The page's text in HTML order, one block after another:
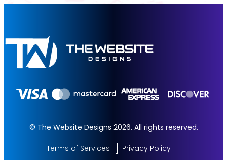
© The Website Designs 2026. All rights reserved.
Terms of Services Privacy Policy